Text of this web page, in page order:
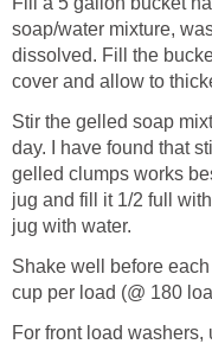
soap/water mixture,
dissolved. Fill the
cover and allow to
Stir the gelled soap
day. I have found that
gelled clumps works
jug and fill it 1/2 full
jug with water.
Shake well before
cup per load (@ 180
For front load